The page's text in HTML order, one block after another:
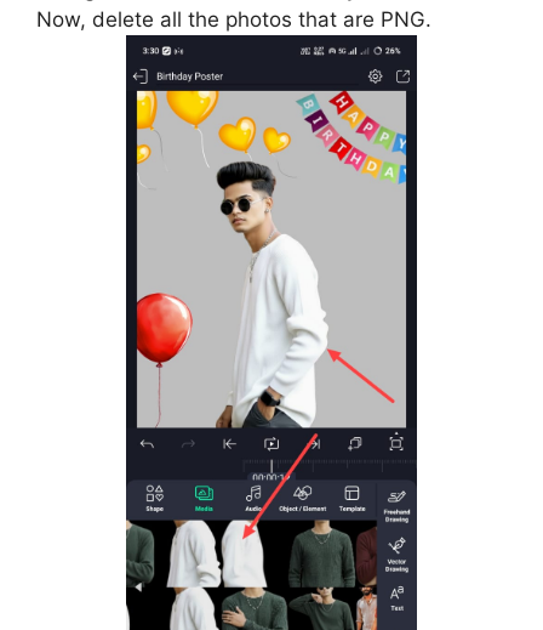
Now, delete all the photos that are PNG.